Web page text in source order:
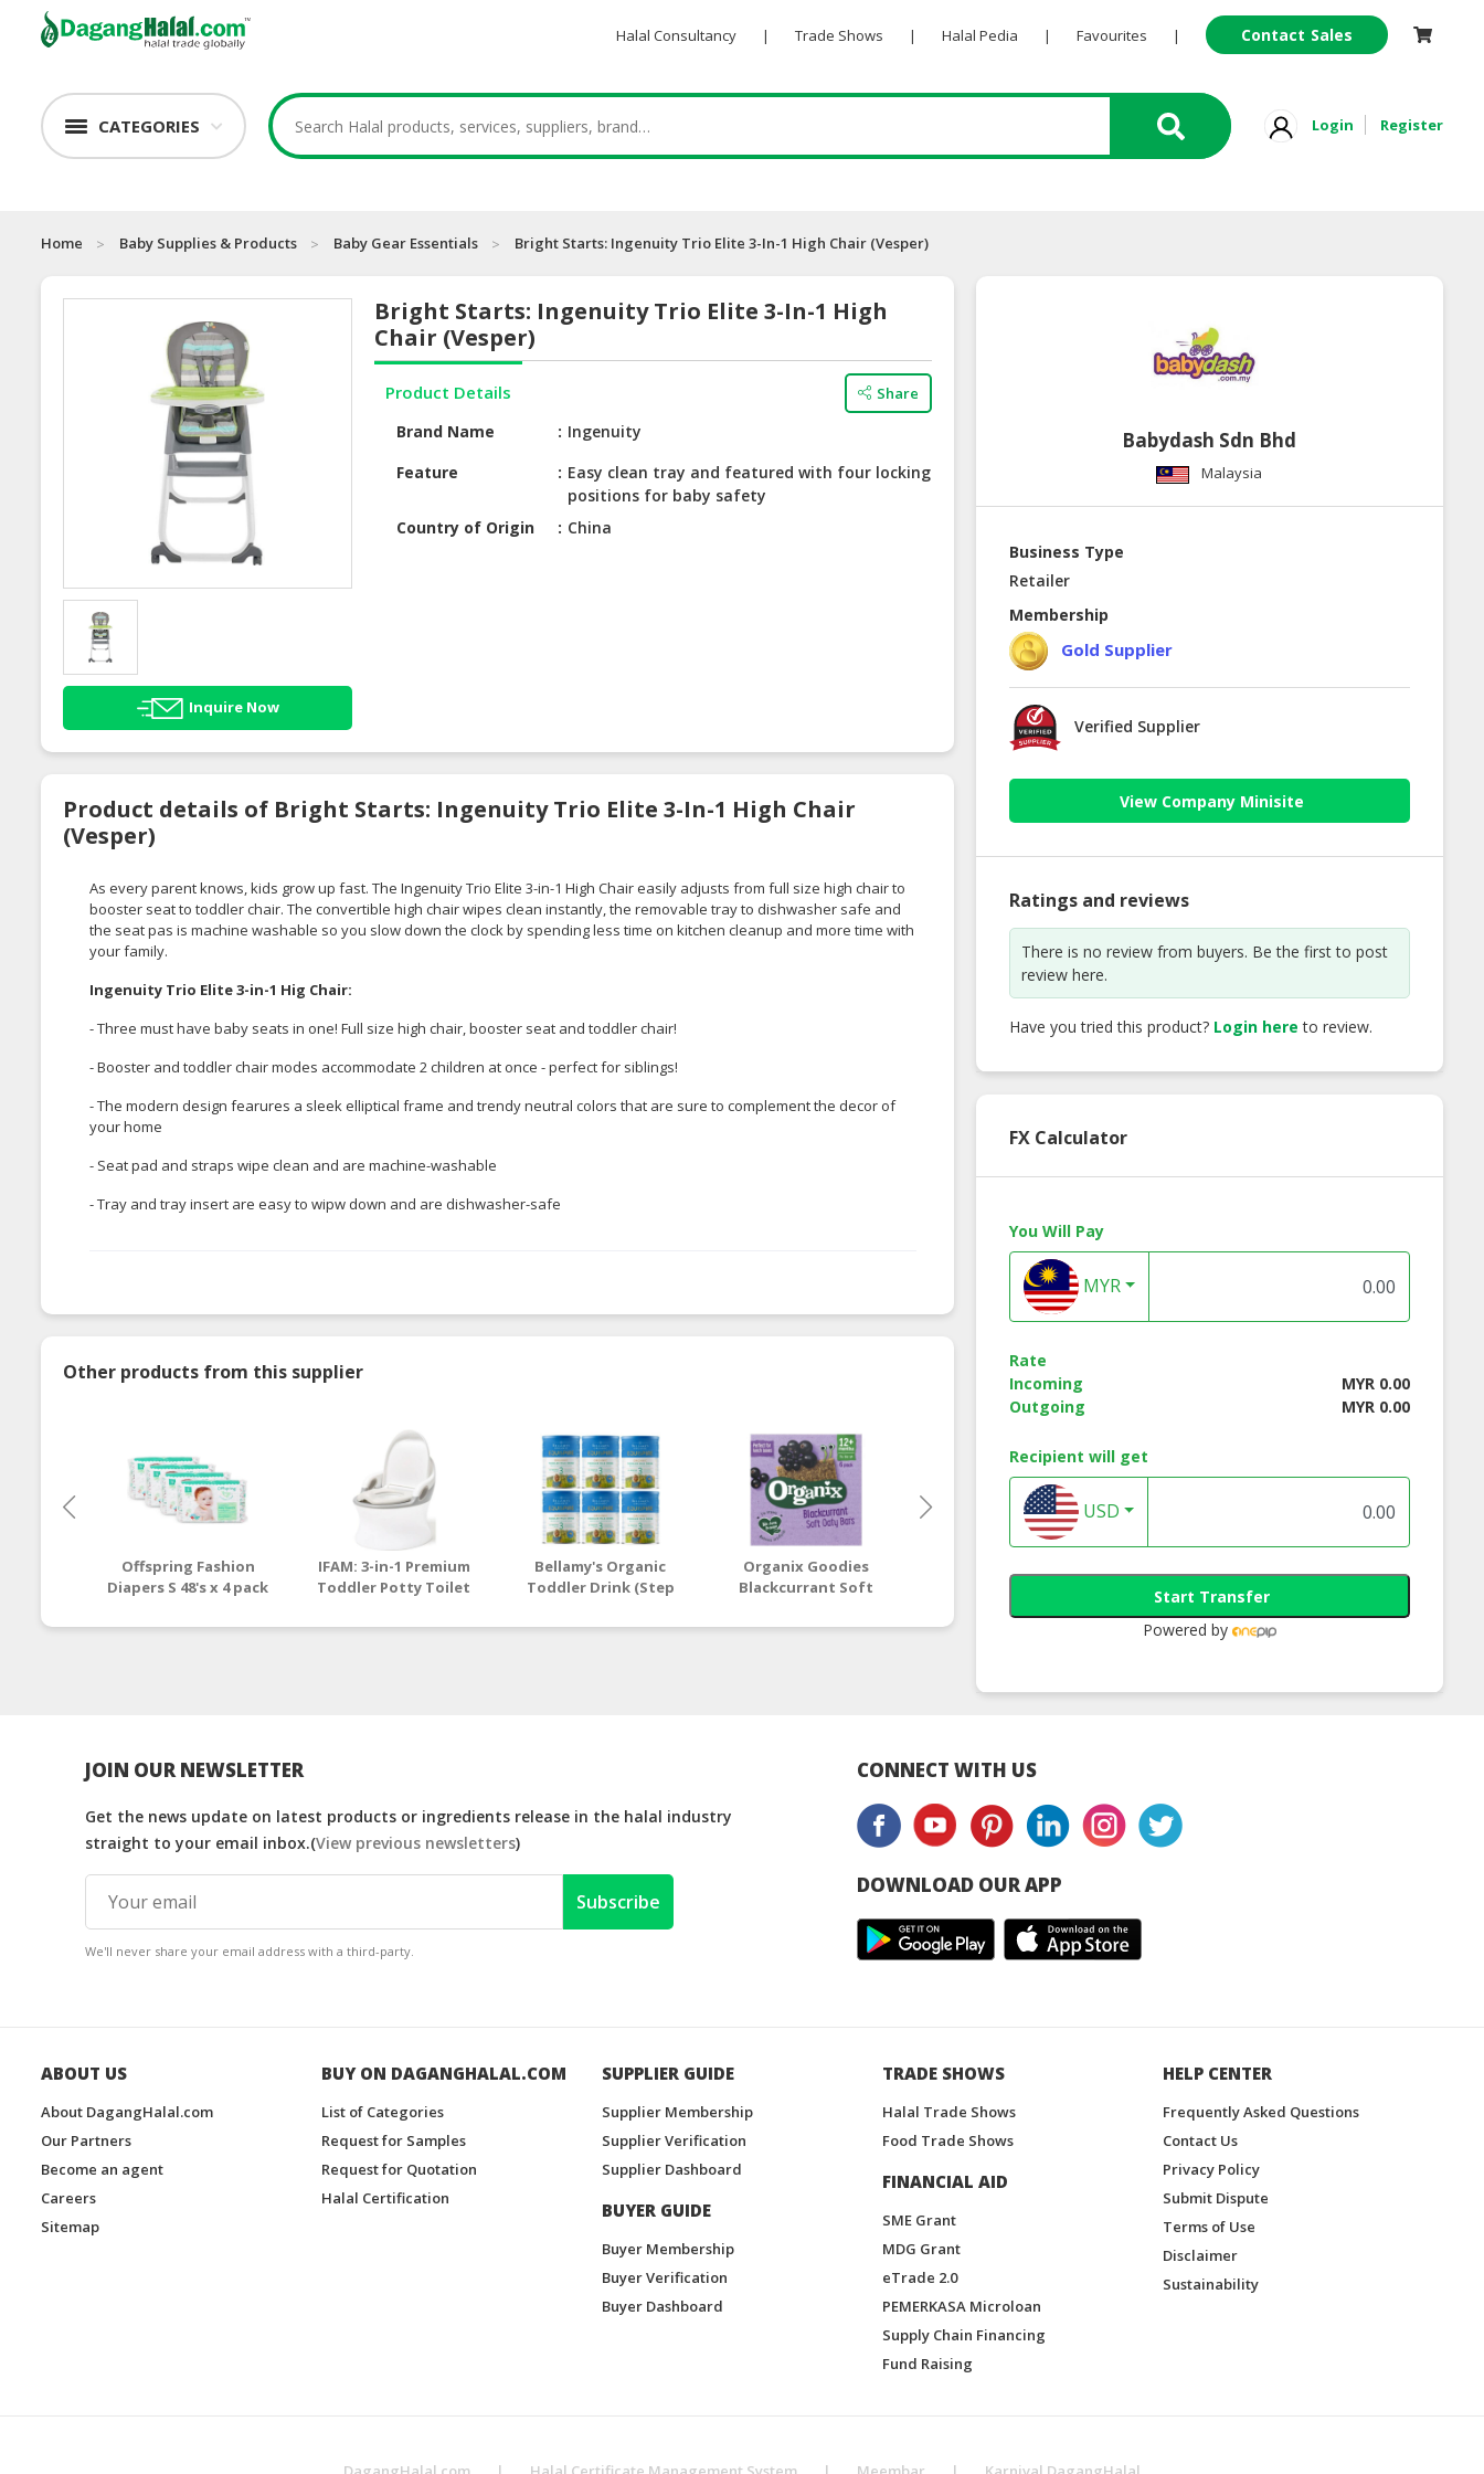
Halal Consultancy | Trade Shows | Halal Pedia | Favourites | Contact Sales
CATEGORIES Login Register
Home Baby Supplies & Products Baby Gear Essentials Bright Starts: Ingenuity Trio Elite 3-In-1 High Chair (Vesper)
Inquire Now
Bright Starts: Ingenuity Trio Elite 3-In-1 High
Chair (Vesper)
Product Details Share
Brand Name
Ingenuity
Feature
Easy clean tray and featured with four locking
positions for baby safety
Country of Origin
China
Product details of Bright Starts: Ingenuity Trio Elite 3-In-1 High Chair
(Vesper)
As every parent knows, kids grow up fast. The Ingenuity Trio Elite 3-in-1 High Chair easily adjusts from full size high chair to
booster seat to toddler chair. The convertible high chair wipes clean instantly, the removable tray to dishwasher safe and
the seat pas is machine washable so you slow down the clock by spending less time on kitchen cleanup and more time with
your family.
Ingenuity Trio Elite 3-in-1 Hig Chair:
- Three must have baby seats in one! Full size high chair, booster seat and toddler chair!
- Booster and toddler chair modes accommodate 2 children at once - perfect for siblings!
- The modern design fearures a sleek elliptical frame and trendy neutral colors that are sure to complement the decor of
your home
- Seat pad and straps wipe clean and are machine-washable
- Tray and tray insert are easy to wipw down and are dishwasher-safe
Other products from this supplier
Offspring Fashion
Diapers S 48's x 4 pack
IFAM: 3-in-1 Premium
Toddler Potty Toilet
[1 - 6 y/o]
Bellamy's Organic
Toddler Drink (Step
Tins
Organix Goodies
Blackcurrant Soft
Months)
Cleansing Gel 500ml
(Hair & Body0
Babydash Sdn Bhd
Malaysia
Business Type
Retailer
Membership
Gold Supplier
Verified Supplier
View Company Minisite
Ratings and reviews
There is no review from buyers. Be the first to post
review here.
Have you tried this product? Login here to review.
FX Calculator
You Will Pay
MYR
Rate
Incoming
MYR 0.00
Outgoing
MYR 0.00
Recipient will get
USD
Start Transfer
Powered by
JOIN OUR NEWSLETTER
Get the news update on latest products or ingredients release in the halal industry
straight to your email inbox.(View previous newsletters)
Subscribe
We'll never share your email address with a third-party.
CONNECT WITH US
DOWNLOAD OUR APP
ABOUT US
About DagangHalal.com
Our Partners
Become an agent
Careers
Sitemap
BUY ON DAGANGHALAL.COM
List of Categories
Request for Samples
Request for Quotation
Halal Certification
SUPPLIER GUIDE
Supplier Membership
Supplier Verification
Supplier Dashboard
BUYER GUIDE
Buyer Membership
Buyer Verification
Buyer Dashboard
TRADE SHOWS
Halal Trade Shows
Food Trade Shows
FINANCIAL AID
SME Grant
MDG Grant
eTrade 2.0
PEMERKASA Microloan
Supply Chain Financing
Fund Raising
HELP CENTER
Frequently Asked Questions
Contact Us
Privacy Policy
Submit Dispute
Terms of Use
Disclaimer
Sustainability